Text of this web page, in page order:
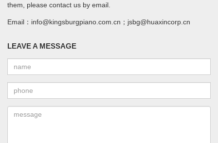
them, please contact us by email.
Email：info@kingsburgpiano.com.cn；jsbg@huaxincorp.cn
LEAVE A MESSAGE